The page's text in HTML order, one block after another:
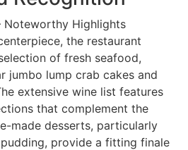
Highlights
the restaurant
of fresh seafood,
jumbo lump crab cakes and
extensive wine list features
that complement the
made desserts, particularly
provide a fitting finale